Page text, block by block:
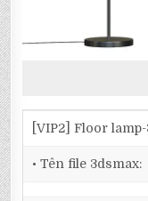
[VIP2] Floor
• Tên file 3dsmax: